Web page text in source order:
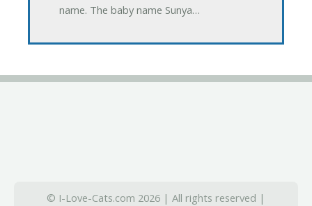
name. The baby name Sunya…
© I-Love-Cats.com 2026 | All rights reserved |